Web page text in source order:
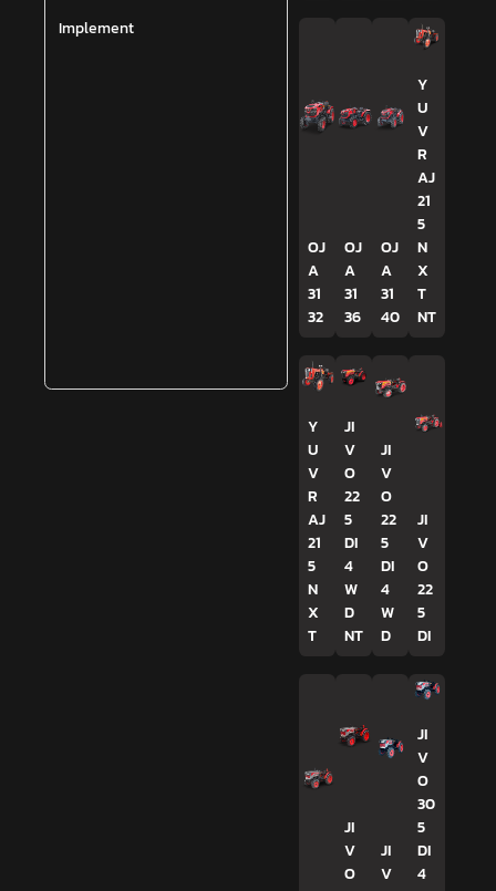
Implement
OJ
A
31
32
OJ
A
31
36
OJ
A
31
40
Y
U
V
R
AJ
21
5
N
X
T
NT
Y
U
V
R
AJ
21
5
N
X
T
JI
V
O
22
5
DI
4
W
D
NT
JI
V
O
22
5
DI
4
W
D
JI
V
O
22
5
DI
JI
V
O
JI
V
JI
V
O
30
5
DI
4